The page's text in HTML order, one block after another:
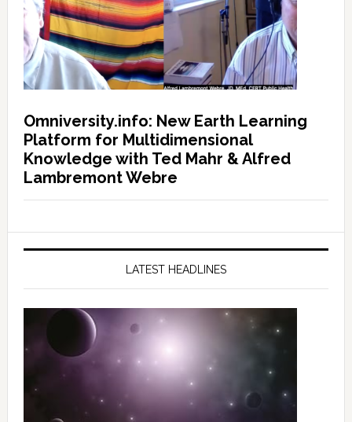
Omniversity.info: New Earth Learning
Platform for Multidimensional
Knowledge with Ted Mahr & Alfred
Lambremont Webre
LATEST HEADLINES